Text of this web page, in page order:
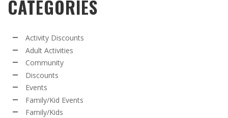
CATEGORIES
Activity Discounts
Adult Activities
Community
Discounts
Events
Family/Kid Events
Family/Kids